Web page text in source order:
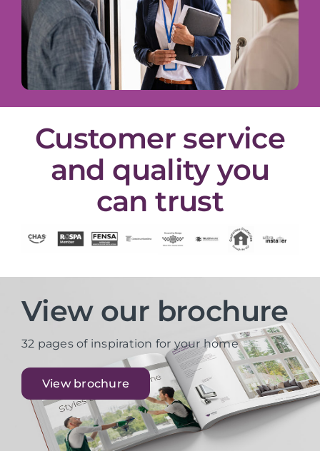
Customer service
and quality you
can trust
View our brochure
32 pages of inspiration for your home
View brochure